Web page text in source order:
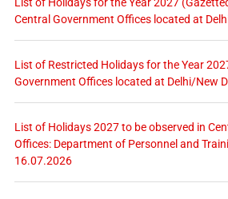
List of Holidays for the Year 2027
Central Government Offices located at
List of Restricted Holidays for the Year
Government Offices located at Delhi/New
List of Holidays 2027 to be observed in
Offices: Department of Personnel and
16.07.2026